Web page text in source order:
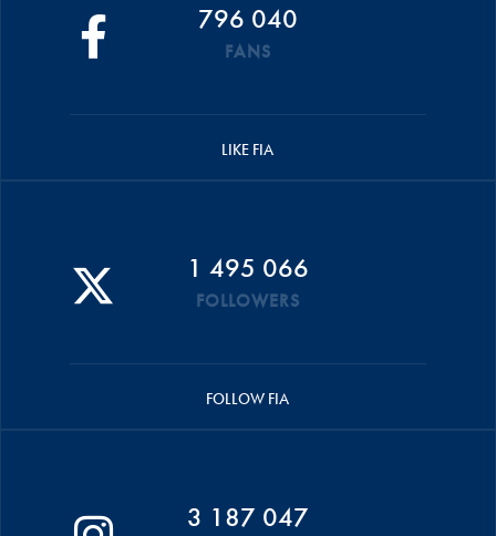
796 040
FANS
LIKE FIA
1 495 066
FOLLOWERS
FOLLOW FIA
3 187 047